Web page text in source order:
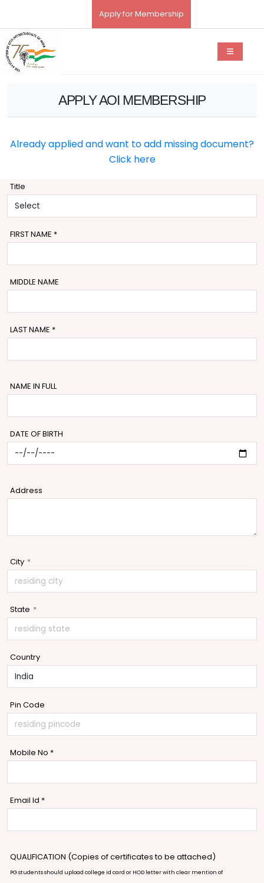
Apply for Membership
APPLY AOI MEMBERSHIP
Already applied and want to add missing document?
Click here
Title
FIRST NAME *
MIDDLE NAME
LAST NAME *
NAME IN FULL
DATE OF BIRTH
Address
City *
State *
Country
Pin Code
Mobile No *
Email Id *
QUALIFICATION (Copies of certificates to be attached)
PG students should upload college id card or HOD letter with clear mention of